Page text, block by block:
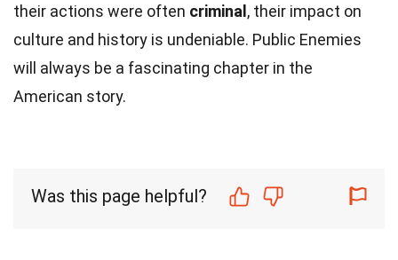
their actions were often criminal, their impact on
culture and history is undeniable. Public Enemies
will always be a fascinating chapter in the
American story.
Was this page helpful?